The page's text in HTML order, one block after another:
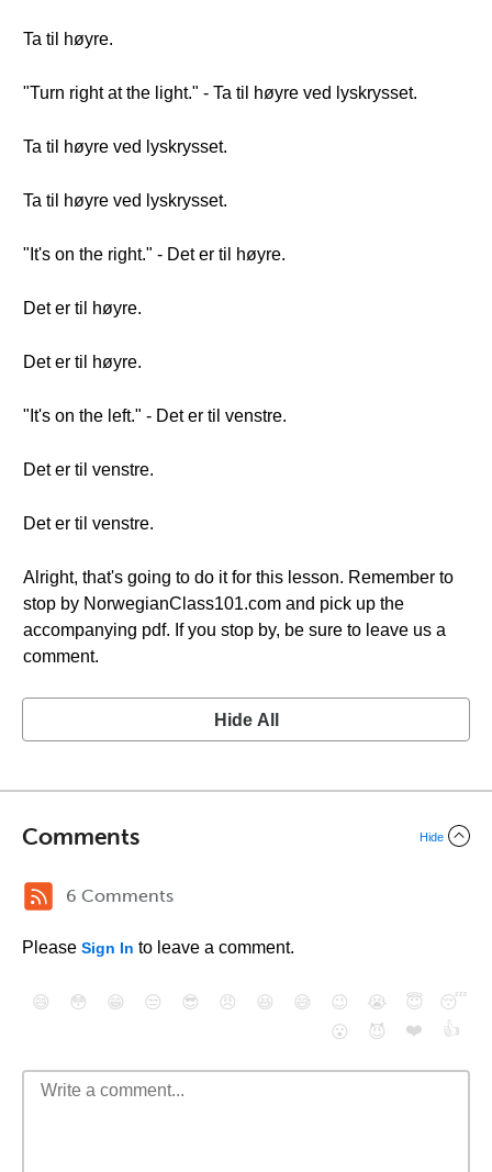
Ta til høyre.
"Turn right at the light." - Ta til høyre ved lyskrysset.
Ta til høyre ved lyskrysset.
Ta til høyre ved lyskrysset.
"It's on the right." - Det er til høyre.
Det er til høyre.
Det er til høyre.
"It's on the left." - Det er til venstre.
Det er til venstre.
Det er til venstre.
Alright, that's going to do it for this lesson. Remember to
stop by NorwegianClass101.com and pick up the
accompanying pdf. If you stop by, be sure to leave us a
comment.
Hide All
Comments Hide
6 Comments
Please Sign In to leave a comment.
😄 😳 😁 😒 😎 😠 😆 😅 😉 😭 😇
😴
😮
😈 ❤️ 👍